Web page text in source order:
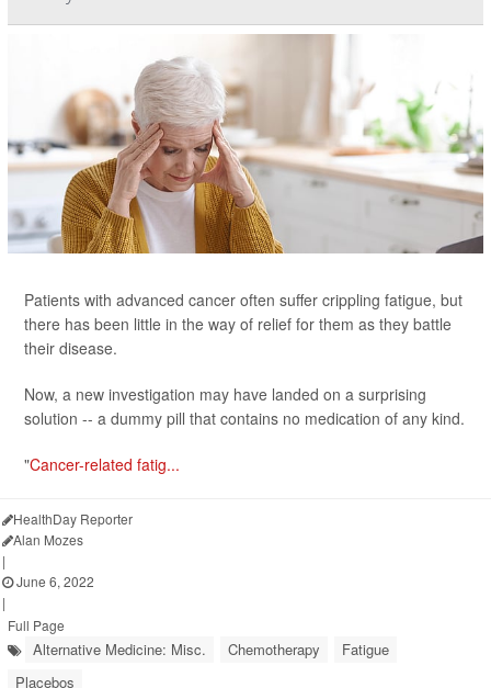
Patients with advanced cancer often suffer crippling fatigue, but
there has been little in the way of relief for them as they battle
their disease.
Now, a new investigation may have landed on a surprising
solution -- a dummy pill that contains no medication of any kind.
"Cancer-related fatig...
HealthDay Reporter
Alan Mozes
|
June 6, 2022
|
Full Page
Alternative Medicine: Misc. Chemotherapy
Fatigue
Placebos